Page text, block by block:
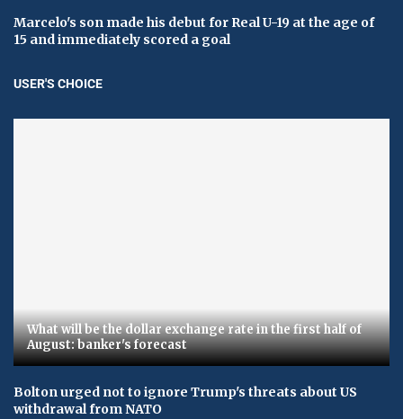
Marcelo's son made his debut for Real U-19 at the age of
15 and immediately scored a goal
USER'S CHOICE
What will be the dollar exchange rate in the first half of
August: banker's forecast
Bolton urged not to ignore Trump's threats about US
withdrawal from NATO